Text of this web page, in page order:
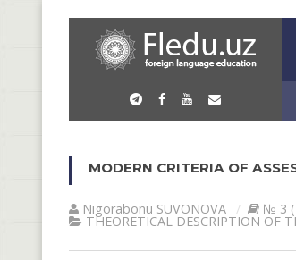
MODERN CRITERIA OF
Nigorabonu SUVONOVА № 3
THEORETICAL DESCRIPTION OF